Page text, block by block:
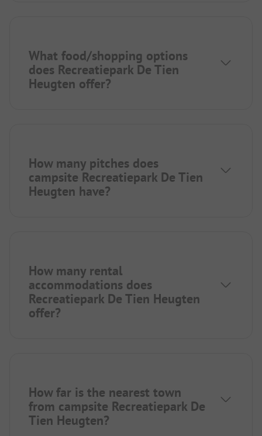
What food/shopping options
does Recreatiepark De Tien
Heugten offer?
How many pitches does
campsite Recreatiepark De Tien
Heugten have?
How many rental
accommodations does
Recreatiepark De Tien Heugten
offer?
How far is the nearest town
from campsite Recreatiepark De
Tien Heugten?